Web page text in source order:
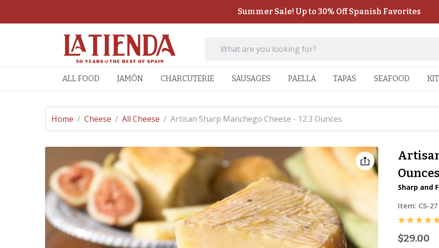
Summer Sale! Up to 30% Off Spanish Favorites
ALL FOOD JAMÓN CHARCUTERIE SAUSAGES PAELLA TAPAS SEAFOOD
Home / Cheese / All Cheese / Artisan Sharp Manchego Cheese - 12.3 Ounces
Ounces
Sharp and
Item: CS-27
$29.00